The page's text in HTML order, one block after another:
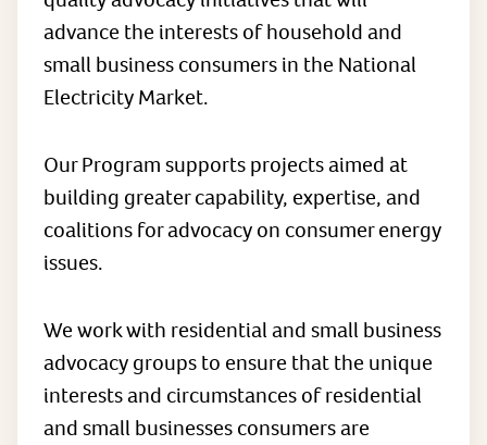
advance the interests of household and
small business consumers in the National
Electricity Market.
Our Program supports projects aimed at
building greater capability, expertise, and
coalitions for advocacy on consumer energy
issues.
We work with residential and small business
advocacy groups to ensure that the unique
interests and circumstances of residential
and small businesses consumers are